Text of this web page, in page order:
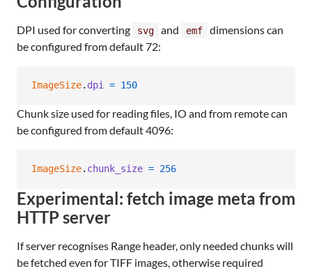
DPI used for converting svg and emf
dimensions can
be configured from default 72:
ImageSize. dpi = 150
Chunk size used for reading files, IO and from remote can
be configured from default 4096:
ImageSize. chunk_size = 256
Experimental: fetch image meta from
HTTP server
If server recognises Range header, only needed chunks will
be fetched even for TIFF images, otherwise required